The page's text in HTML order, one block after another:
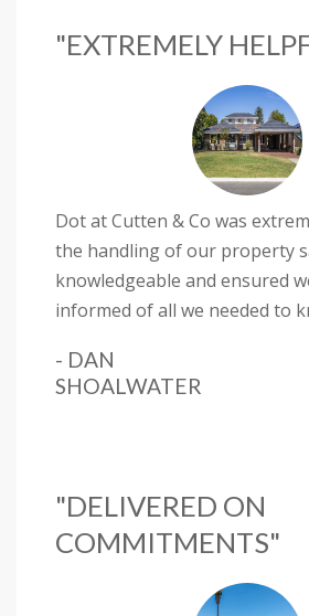
"EXTREMELY
Dot at Cutten & Co was
the handling of our property
knowledgeable and ensured
informed of all we needed to
- DAN
SHOALWATER
"DELIVERED ON
COMMITMENTS"